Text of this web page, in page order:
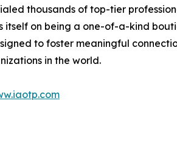
thousands of top-tier
itself on being a one-of-a-kind
to foster meaningful
in the world.